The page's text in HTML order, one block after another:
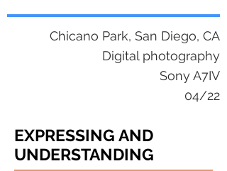
Chicano Park, San Diego, CA
Digital photography
Sony A7IV
04/22
EXPRESSING AND
UNDERSTANDING